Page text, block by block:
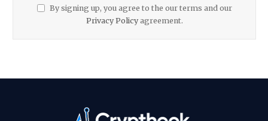
By signing up, you agree to the our terms and our
Privacy Policyagreement.